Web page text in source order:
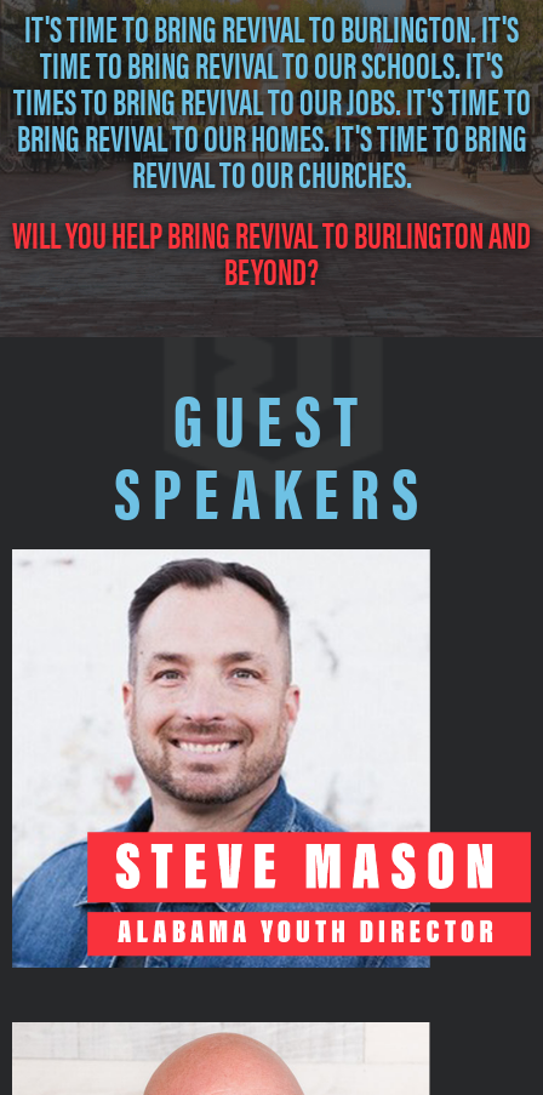
IT'S TIME TO BRING REVIVAL TO BURLINGTON. IT'S
TIME TO BRING REVIVAL TO OUR SCHOOLS. IT'S
TIMES TO BRING REVIVAL TO OUR JOBS. IT'S TIME TO
BRING REVIVAL TO OUR HOMES. IT'S TIME TO BRING
REVIVAL TO OUR CHURCHES.
WILL YOU HELP BRING REVIVAL TO BURLINGTON AND
BEYOND?
GUEST
SPEAKERS